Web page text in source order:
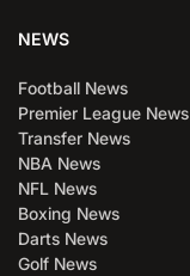
NEWS
Football News
Premier League News
Transfer News
NBA News
NFL News
Boxing News
Darts News
Golf News